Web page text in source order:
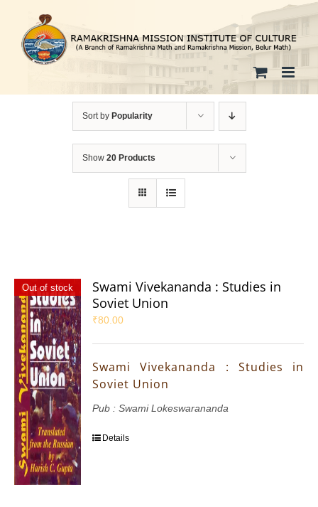
content
Sort by Popularity
Show 20 Products
Out of stock
Swami Vivekananda : Studies in
Soviet Union
₹80.00
Swami Vivekananda : Studies in
Soviet Union
Pub : Swami Lokeswarananda
Details